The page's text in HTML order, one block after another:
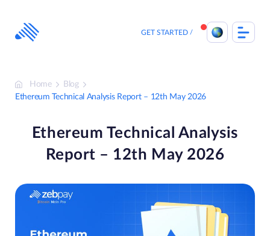
content
GET STARTED
Home
Blog
Ethereum Technical Analysis Report – 12th May 2026
Ethereum Technical Analysis
Report – 12th May 2026